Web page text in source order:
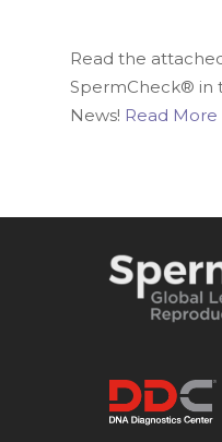
Read the
SpermCheck® in
News! Read More